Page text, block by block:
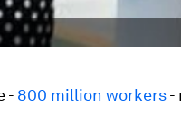
- 800 million workers-